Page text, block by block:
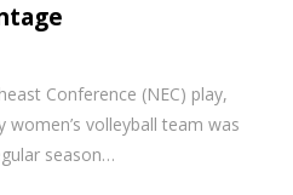
Conference (NEC) play,
women’s volleyball team was
season…